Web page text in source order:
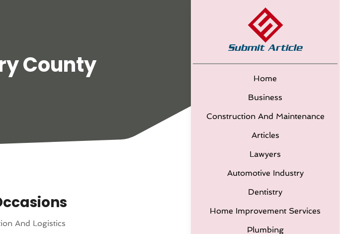
Home
Business
Construction And Maintenance
Articles
Lawyers
Automotive Industry
Dentistry
Home Improvement Services
Plumbing
County
And Logistics